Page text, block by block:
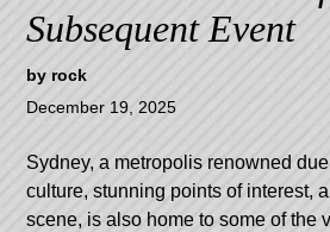
Subsequent Event
byrock
December 19, 2025
Sydney, a metropolis renowned
culture, stunning points of interest,
scene, is also home to some of the